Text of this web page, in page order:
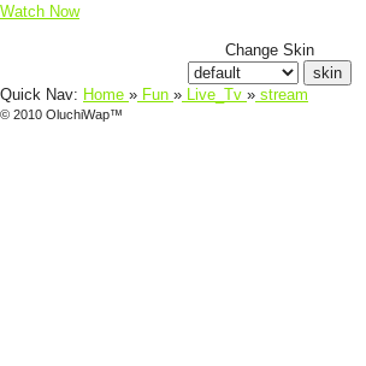
Watch Now
Change Skin
Quick Nav: Home » Fun » Live_Tv » stream
© 2010 OluchiWap™